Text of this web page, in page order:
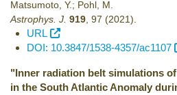
Matsumoto, Y.; Pohl, M.
Astrophys. J. 919 97 (2021)
URL
DOI: 10.3847/1538-4357/ac1107
"Inner radiation belt simulations
in the South Atlantic Anomaly